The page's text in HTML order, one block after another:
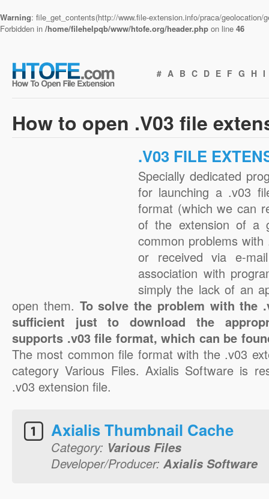
Warning: file_get_contents(http://www.file-extension.info/praca/
Forbidden in /home/filehelpqb/www/htofe.org/header.php on line 46
# A B C D E F G H I
How to open .V03 file
.V03 FILE
Specially dedicated
for launching a .v03
format (which we can
of the extension of a
common problems
or received via e-
association with
simply the lack of an
open them. To solve the problem with the
sufficient just to download the
supports .v03 file format, which can be
The most common file format with the .v03
category Various Files. Axialis Software is
.v03 extension file.
Axialis Thumbnail Cache
Category: Various Files
Developer/Producer: Axialis Software